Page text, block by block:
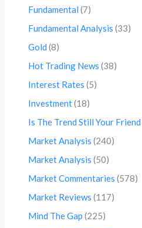
Fundamental (7)
Fundamental Analysis (33)
Gold (8)
Hot Trading News (38)
Interest Rates (5)
Investment(18)
Is The Trend Still Your Friend
Market Analysis (240)
Market Analysis (50)
Market Commentaries (578)
Market Reviews (117)
Mind The Gap (225)